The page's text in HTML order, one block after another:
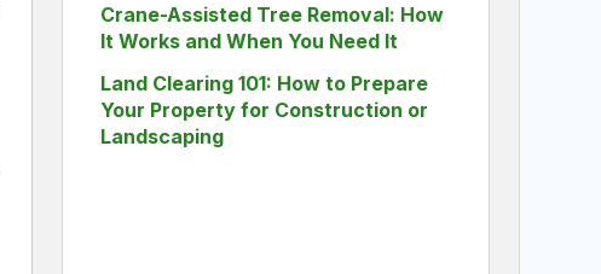
Crane-Assisted Tree Removal: How
It Works and When You Need It
Land Clearing 101: How to Prepare
Your Property for Construction or
Landscaping